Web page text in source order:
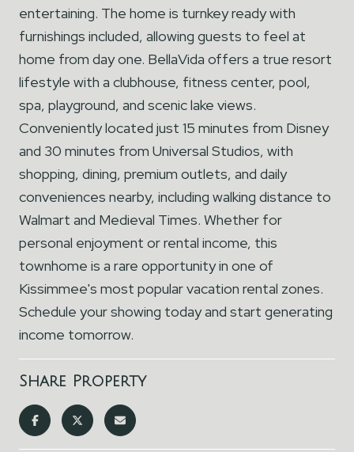
entertaining. The home is turnkey ready with
furnishings included, allowing guests to feel at
home from day one. BellaVida offers a true resort
lifestyle with a clubhouse, fitness center, pool,
spa, playground, and scenic lake views.
Conveniently located just 15 minutes from Disney
and 30 minutes from Universal Studios, with
shopping, dining, premium outlets, and daily
conveniences nearby, including walking distance to
Walmart and Medieval Times. Whether for
personal enjoyment or rental income, this
townhome is a rare opportunity in one of
Kissimmee's most popular vacation rental zones.
Schedule your showing today and start generating
income tomorrow.
Share Property